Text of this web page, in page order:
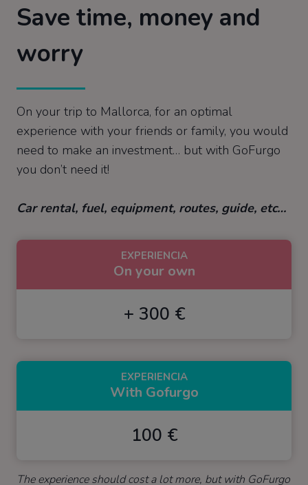
Save time, money and
worry
On your trip to Mallorca, for an optimal
experience with your friends or family, you would
need to make an investment… but with GoFurgo
you don’t need it!
Car rental, fuel, equipment, routes, guide, etc…
EXPERIENCIA
On your own
+ 300 €
EXPERIENCIA
With Gofurgo
100 €
The experience should cost a lot more, but with GoFurgo